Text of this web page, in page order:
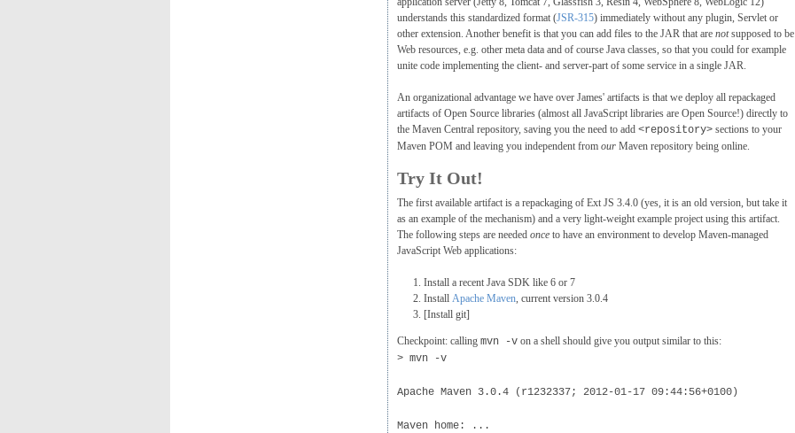
understands this standardized format (JSR-315) immediately without any plugin, Servlet or
other extension. Another benefit is that you can add files to the JAR that are notsupposed to be
Web resources, e.g. other meta data and of course Java classes, so that you could for example
unite code implementing the client- and server-part of some service in a single JAR.
An organizational advantage we have over James' artifacts is that we deploy all repackaged
artifacts of Open Source libraries (almost all JavaScript libraries are Open Source!) directly to
the Maven Central repository, saving you the need to add <repository>sections to your
Maven POM and leaving you independent from ourMaven repository being online.
Try It Out!
The first available artifact is a repackaging of Ext JS 3.4.0 (yes, it is an old version, but take it
as an example of the mechanism) and a very light-weight example project using this artifact.
The following steps are needed onceto have an environment to develop Maven-managed
JavaScript Web applications:
Install a recent Java SDK like 6 or 7
Install Apache Maven, current version 3.0.4
[Install git]
Checkpoint: calling mvn -von a shell should give you output similar to this:
> mvn -v
Apache Maven 3.0.4 (r1232337; 2012-01-17 09:44:56+0100)
Maven home: ...